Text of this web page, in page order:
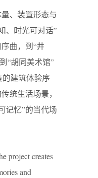
、装置形态与
、时光可对话”
曲，到“井
“胡同美术馆”
建筑体验序
统生活场景，
记忆”的当代场
project creates
and